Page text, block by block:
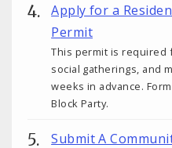
Apply for a
Permit
This permit is
social gatherings, and
weeks in advance.
Block Party.
Submit A